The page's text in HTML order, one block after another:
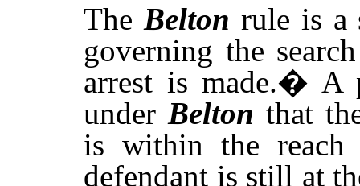
The Belton rule is a
governing the
arrest is made.� A
under Belton that
is within the reach
defendant is still at